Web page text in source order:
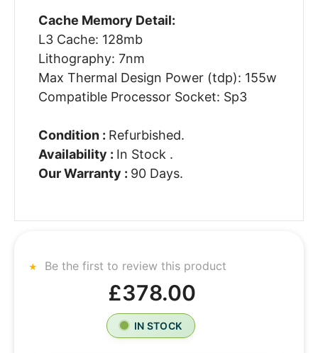
Cache Memory Detail:
L3 Cache: 128mb
Lithography: 7nm
Max Thermal Design Power (tdp): 155w
Compatible Processor Socket: Sp3
Condition : Refurbished.
Availability : In Stock .
Our Warranty : 90 Days.
Be the first to review this product
£378.00
IN STOCK